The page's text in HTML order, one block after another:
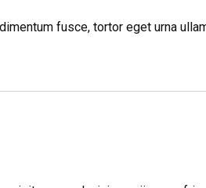
fusce, tortor eget urna